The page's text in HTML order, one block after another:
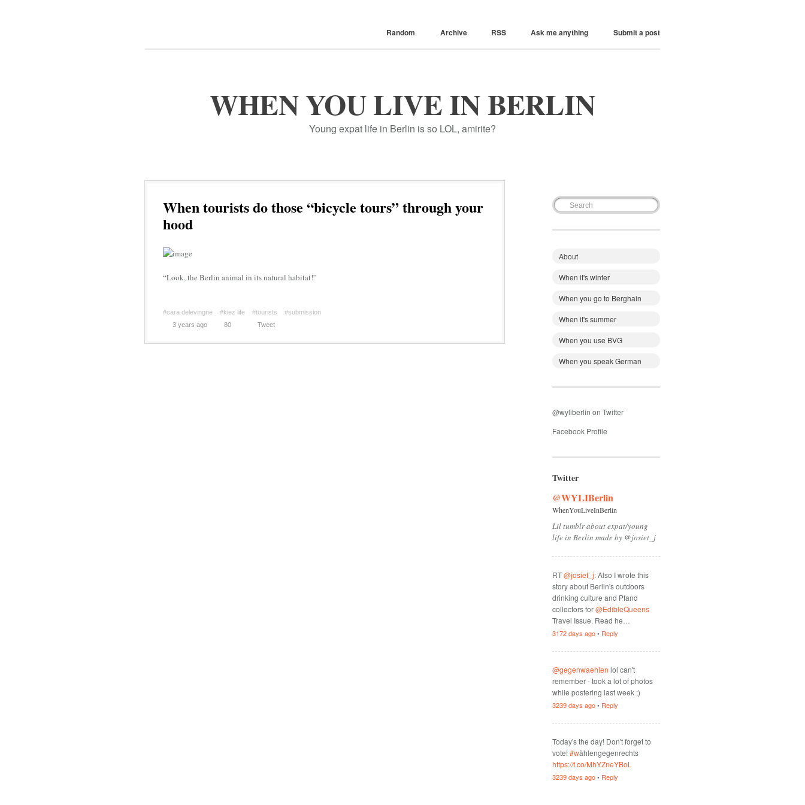
Random Archive RSS Ask me anything Submit a post
WHEN YOU LIVE IN BERLIN
Young expat life in Berlin is so LOL, amirite?
When tourists do those “bicycle tours” through your
hood
“Look, the Berlin animal in its natural habitat!”
#cara delevingne #kiez life #tourists
#submission
3 years ago
80 Tweet
About
When it's winter
When you go to Berghain
When it's summer
When you use BVG
When you speak German
@wyliberlin on Twitter
Facebook Profile
Twitter
@WYLIBerlin
WhenYouLiveInBerlin
Lil tumblr about expat/young
life in Berlin made by @josiet_j
RT@josiet_j: Also I wrote this
story about Berlin's outdoors
drinking culture and Pfand
collectors for@EdibleQueens
Travel Issue. Read he…
3172 days ago• Reply
@gegenwaehlen lol can't
remember - took a lot of photos
while postering last week ;)
3239 days ago• Reply
Today's the day! Don't forget to
vote!#wählengegenrechts
https://t.co/MhYZneYBoL
3239 days ago• Reply